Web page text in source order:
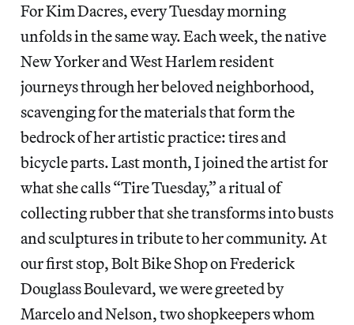
For Kim Dacres, every Tuesday morning
unfolds in the same way. Each week, the native
New Yorker and West Harlem resident
journeys through her beloved neighborhood,
scavenging for the materials that form the
bedrock of her artistic practice: tires and
bicycle parts. Last month, I joined the artist for
what she calls “Tire Tuesday,” a ritual of
collecting rubber that she transforms into busts
and sculptures in tribute to her community. At
our first stop, Bolt Bike Shop on Frederick
Douglass Boulevard, we were greeted by
Marcelo and Nelson, two shopkeepers whom